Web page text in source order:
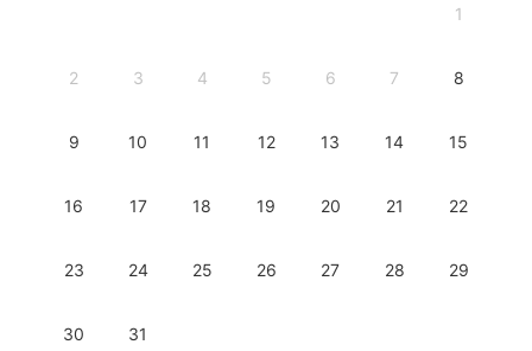
1
2 3 4 5 6 7 8
9 10 11 12 13 14 15
16 17 18 19 20 21 22
23 24 25 26 27 28 29
30 31